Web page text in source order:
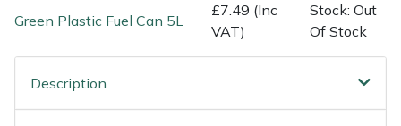
Green Plastic Fuel Can 5L
£7.49 (Inc
VAT)
Stock: Out
Of Stock
Description
Rotavators
Scarifiers
Shredders
Whoopies & Slings
Winches & Accessories
Tiller & Rotovator Accessories
Tractor Accessories
Vacuum Cleaner Accessories
Grillo
HAAS
HAIX